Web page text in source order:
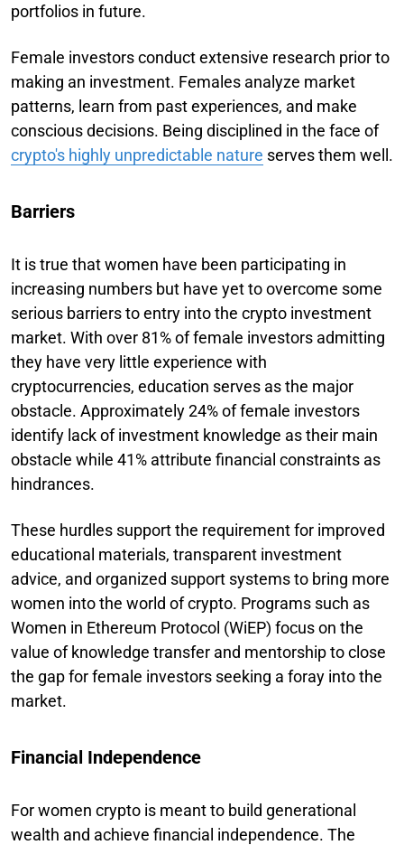
portfolios in future.
Female investors conduct extensive research prior to
making an investment. Females analyze market
patterns, learn from past experiences, and make
conscious decisions. Being disciplined in the face of
crypto's highly unpredictable nature serves them well.
Barriers
It is true that women have been participating in
increasing numbers but have yet to overcome some
serious barriers to entry into the crypto investment
market. With over 81% of female investors admitting
they have very little experience with
cryptocurrencies, education serves as the major
obstacle. Approximately 24% of female investors
identify lack of investment knowledge as their main
obstacle while 41% attribute financial constraints as
hindrances.
These hurdles support the requirement for improved
educational materials, transparent investment
advice, and organized support systems to bring more
women into the world of crypto. Programs such as
Women in Ethereum Protocol (WiEP) focus on the
value of knowledge transfer and mentorship to close
the gap for female investors seeking a foray into the
market.
Financial Independence
For women crypto is meant to build generational
wealth and achieve financial independence. The